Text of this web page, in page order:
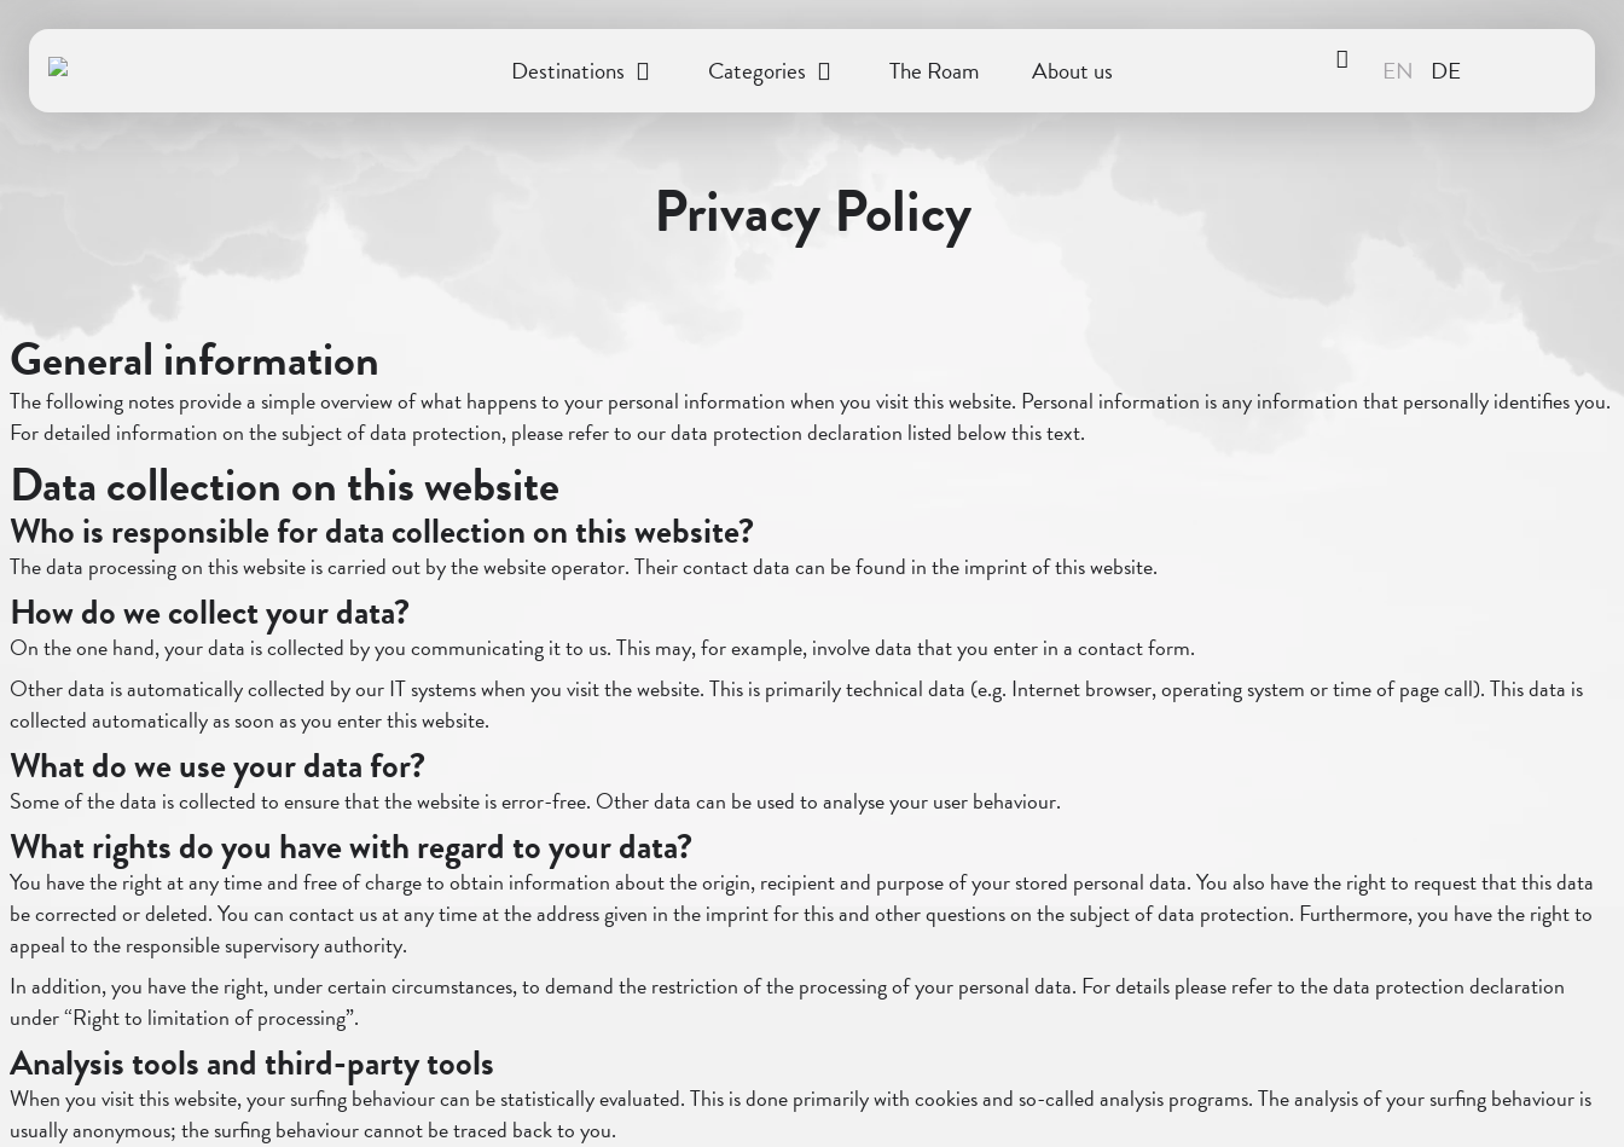
Destinations Categories The Roam About us
Privacy Policy
General information
The following notes provide a simple overview of what happens to your personal information when you visit this website. Personal information is any information that personally identifies you.
For detailed information on the subject of data protection, please refer to our data protection declaration listed below this text.
Data collection on this website
Who is responsible for data collection on this website?
The data processing on this website is carried out by the website operator. Their contact data can be found in the imprint of this website.
How do we collect your data?
On the one hand, your data is collected by you communicating it to us. This may, for example, involve data that you enter in a contact form.
Other data is automatically collected by our IT systems when you visit the website. This is primarily technical data (e.g. Internet browser, operating system or time of page call). This data is
collected automatically as soon as you enter this website.
What do we use your data for?
Some of the data is collected to ensure that the website is error-free. Other data can be used to analyse your user behaviour.
What rights do you have with regard to your data?
You have the right at any time and free of charge to obtain information about the origin, recipient and purpose of your stored personal data. You also have the right to request that this data
be corrected or deleted. You can contact us at any time at the address given in the imprint for this and other questions on the subject of data protection. Furthermore, you have the right to
appeal to the responsible supervisory authority.
In addition, you have the right, under certain circumstances, to demand the restriction of the processing of your personal data. For details please refer to the data protection declaration
under “Right to limitation of processing”.
Analysis tools and third-party tools
When you visit this website, your surfing behaviour can be statistically evaluated. This is done primarily with cookies and so-called analysis programs. The analysis of your surfing behaviour is
usually anonymous; the surfing behaviour cannot be traced back to you.